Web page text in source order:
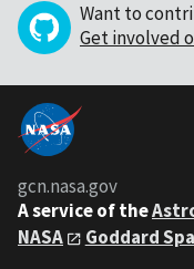
Want to
Get involved
gcn.nasa.gov
A service of the
NASA
Goddard